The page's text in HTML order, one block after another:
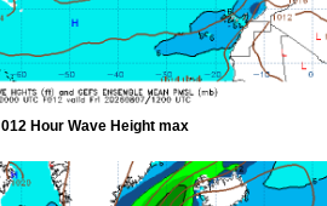
012 Hour Wave Height max